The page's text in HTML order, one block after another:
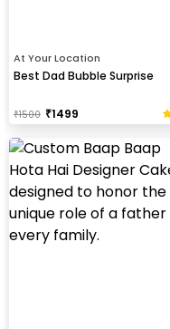
At Your Location
Best Dad Bubble Surprise
₹1500 ₹1499